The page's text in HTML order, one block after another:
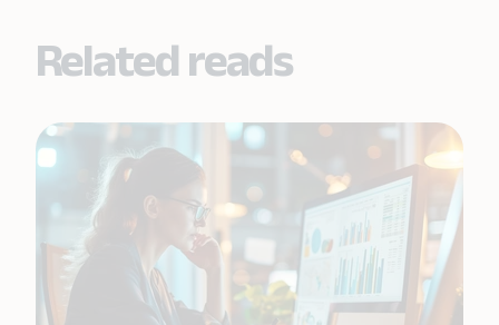
Related reads